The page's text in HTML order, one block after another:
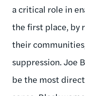
a critical role in
the first place, by
their
suppression. Joe
be the most